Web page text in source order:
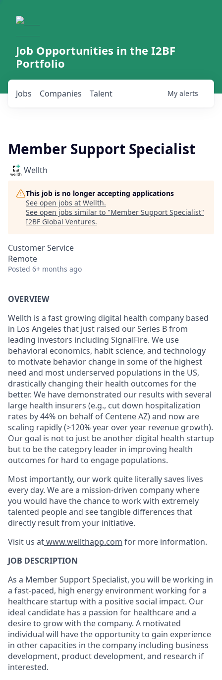
Job Opportunities in the I2BF
Portfolio
Jobs Companies Talent My alerts
Member Support Specialist
Wellth
This job is no longer accepting applications
See open jobs at Wellth.
See open jobs similar to "Member Support Specialist"
I2BF Global Ventures.
Customer Service
Remote
Posted 6+ months ago
OVERVIEW
Wellth is a fast growing digital health company based
in Los Angeles that just raised our Series B from
leading investors including SignalFire. We use
behavioral economics, habit science, and technology
to motivate behavior change in some of the highest
need and most underserved populations in the US,
drastically changing their health outcomes for the
better. We have demonstrated our results with several
large health insurers (e.g., cut down hospitalization
rates by 44% on behalf of Centene AZ) and now are
scaling rapidly (>120% year over year revenue growth).
Our goal is not to just be another digital health startup
but to be the category leader in improving health
outcomes for hard to engage populations.
Most importantly, our work quite literally saves lives
every day. We are a mission-driven company where
you would have the chance to work with extremely
talented people and see tangible differences that
directly result from your initiative.
Visit us atwww.wellthapp.com for more information.
JOB DESCRIPTION
As a Member Support Specialist, you will be working in
a fast-paced, high energy environment working for a
healthcare startup with a positive social impact. Our
ideal candidate has a passion for healthcare and a
desire to grow with the company. A motivated
individual will have the opportunity to gain experience
in other capacities in the company including business
development, product development, and research if
interested.